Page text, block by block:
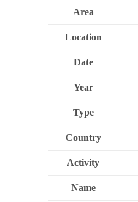
Area
Location
Date
Year
Type
Country
Activity
Name